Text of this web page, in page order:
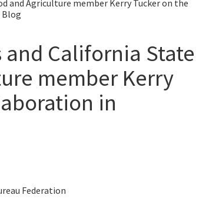
and Agriculture member Kerry Tucker on the
Blog
California State
member Kerry
in
Federation